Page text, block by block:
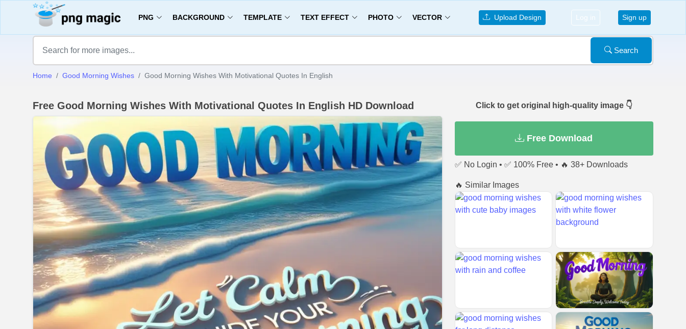
PNG BACKGROUND TEMPLATE TEXT EFFECT PHOTO VECTOR Upload Design Log in Sign up
Search
Home Good Morning Wishes Good Morning Wishes With Motivational Quotes In English
Free Good Morning Wishes With Motivational Quotes In English HD Download Click to get original high-quality image 👇
Free Download
✅ No Login • ✅ 100% Free • 🔥 38+ Downloads
🔥 Similar Images